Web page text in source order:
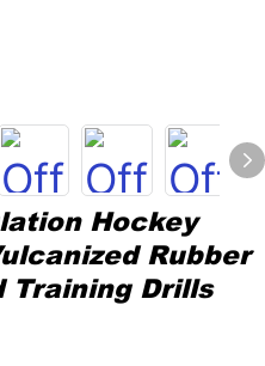
Hockey
Rubber
Training Drills